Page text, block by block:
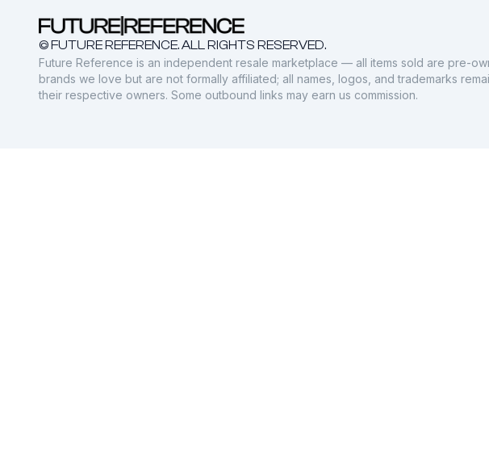
© FUTURE REFERENCE. ALL RIGHTS RESERVED.
Future Reference is an independent resale marketplace — all items sold are pre-
brands we love but are not formally affiliated; all names, logos, and trademarks
their respective owners. Some outbound links may earn us commission.